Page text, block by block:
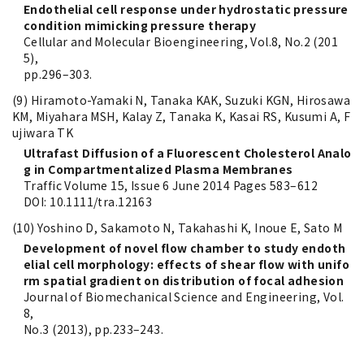
Endothelial cell response under hydrostatic pressure
condition mimicking pressure therapy
Cellular and Molecular Bioengineering, Vol.8, No.2 (201
5),
pp.296–303.
(9) Hiramoto-Yamaki N, Tanaka KAK, Suzuki KGN, Hirosawa
KM, Miyahara MSH, Kalay Z, Tanaka K, Kasai RS, Kusumi A, F
ujiwara TK
Ultrafast Diffusion of a Fluorescent Cholesterol Analo
g in Compartmentalized Plasma Membranes
Traffic Volume 15, Issue 6 June 2014 Pages 583–612
DOI: 10.1111/tra.12163
(10) Yoshino D, Sakamoto N, Takahashi K, Inoue E, Sato M
Development of novel flow chamber to study endoth
elial cell morphology: effects of shear flow with unifo
rm spatial gradient on distribution of focal adhesion
Journal of Biomechanical Science and Engineering, Vol.
8,
No.3 (2013), pp.233–243.